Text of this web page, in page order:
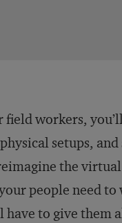
workers,
setups,
the
people need
have to give them